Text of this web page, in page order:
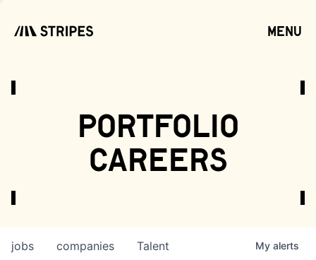
menu
portfolio
careers
jobs companies Talent My alerts